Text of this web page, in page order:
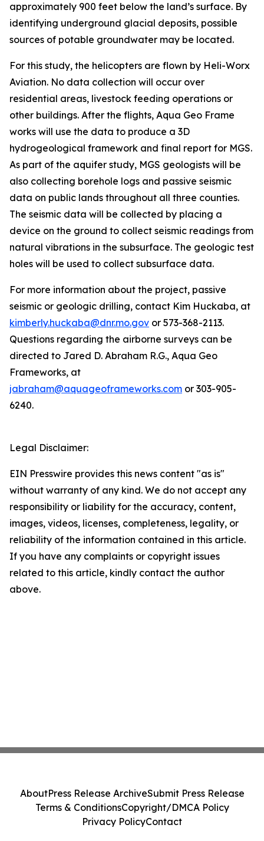
approximately 900 feet below the land’s surface. By
identifying underground glacial deposits, possible
sources of potable groundwater may be located.
For this study, the helicopters are flown by Heli-Worx
Aviation. No data collection will occur over
residential areas, livestock feeding operations or
other buildings. After the flights, Aqua Geo Frame
works will use the data to produce a 3D
hydrogeological framework and final report for MGS.
As part of the aquifer study, MGS geologists will be
also collecting borehole logs and passive seismic
data on public lands throughout all three counties.
The seismic data will be collected by placing a
device on the ground to collect seismic readings from
natural vibrations in the subsurface. The geologic test
holes will be used to collect subsurface data.
For more information about the project, passive
seismic or geologic drilling, contact Kim Huckaba, at
kimberly.huckaba@dnr.mo.gov or 573-368-2113.
Questions regarding the airborne surveys can be
directed to Jared D. Abraham R.G., Aqua Geo
Frameworks, at
jabraham@aquageoframeworks.com or 303-905-
6240.
Legal Disclaimer:
EIN Presswire provides this news content "as is"
without warranty of any kind. We do not accept any
responsibility or liability for the accuracy, content,
images, videos, licenses, completeness, legality, or
reliability of the information contained in this article.
If you have any complaints or copyright issues
related to this article, kindly contact the author
above.
AboutPress Release ArchiveSubmit Press Release
Terms & ConditionsCopyright/DMCA Policy
Privacy PolicyContact